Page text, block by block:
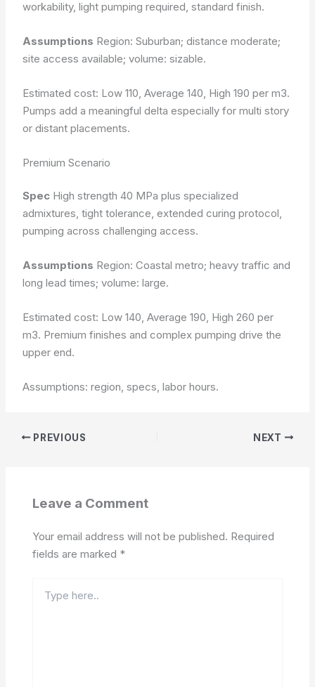
workability, light pumping required, standard finish.
Assumptions Region: Suburban; distance moderate;
site access available; volume: sizable.
Estimated cost: Low 110, Average 140, High 190 per m3.
Pumps add a meaningful delta especially for multi story
or distant placements.
Premium Scenario
Spec High strength 40 MPa plus specialized
admixtures, tight tolerance, extended curing protocol,
pumping across challenging access.
Assumptions Region: Coastal metro; heavy traffic and
long lead times; volume: large.
Estimated cost: Low 140, Average 190, High 260 per
m3. Premium finishes and complex pumping drive the
upper end.
Assumptions: region, specs, labor hours.
PREVIOUS NEXT
Leave a Comment
Your email address will not be published. Required
fields are marked *
here..